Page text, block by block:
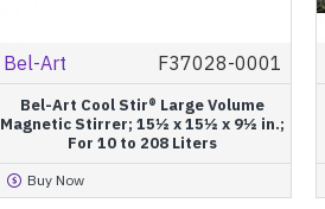
Bel-Art F37028-0001
Bel-Art Cool Stir® Large Volume
Magnetic Stirrer; 15½ x 15½ x 9½ in.;
For 10 to 208 Liters
Buy Now